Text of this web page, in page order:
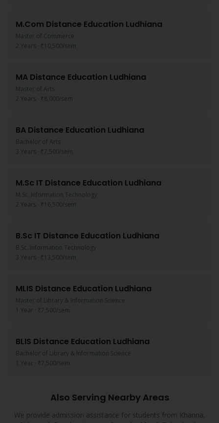
M.Com Distance Education Ludhiana
Master of Commerce
2 Years
₹10,500/sem
MA Distance Education Ludhiana
Master of Arts
2 Years
₹8,000/sem
BA Distance Education Ludhiana
Bachelor of Arts
3 Years
₹7,500/sem
M.Sc IT Distance Education Ludhiana
M.Sc. Information Technology
2 Years
₹16,500/sem
B.Sc IT Distance Education Ludhiana
B.Sc. Information Technology
3 Years
₹13,500/sem
MLIS Distance Education Ludhiana
Master of Library & Information Science
1 Year
₹7,500/sem
BLIS Distance Education Ludhiana
Bachelor of Library & Information Science
1 Year
₹7,500/sem
Also Serving Nearby Areas
We provide admission assistance for students from Khanna,